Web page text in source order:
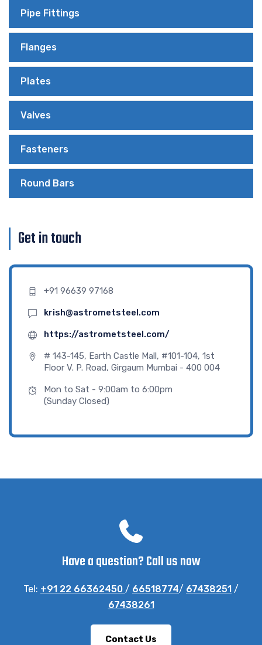
Pipe Fittings
Flanges
Plates
Valves
Fasteners
Round Bars
Get in touch
+91 96639 97168
krish@astrometsteel.com
https://astrometsteel.com/
# 143-145, Earth Castle Mall, #101-104, 1st
Floor V. P. Road, Girgaum Mumbai - 400 004
Mon to Sat - 9:00am to 6:00pm
(Sunday Closed)
Have a question? Call us now
Tel: +91 22 66362450 / 66518774/ 67438251 /
67438261
Contact Us